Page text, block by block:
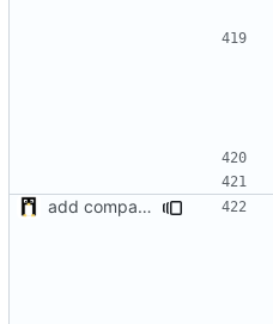
add compatibility with TrackManiaControl